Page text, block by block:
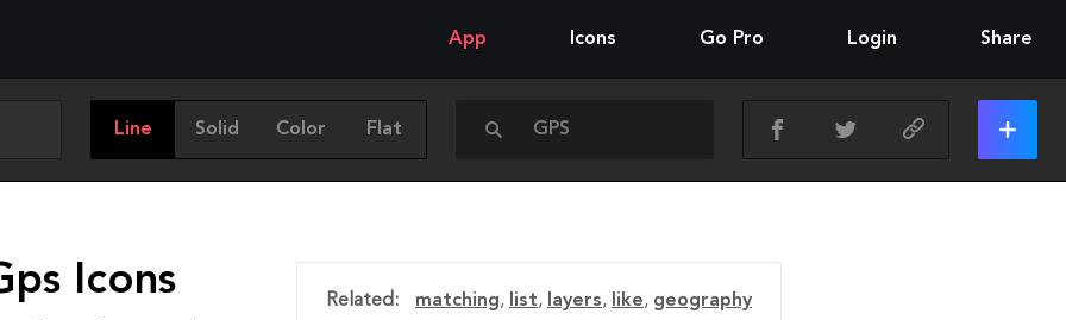
App Icons Go Pro Login Share
Line Solid Color Flat
Icons Related: matching, list, layers, like, geography